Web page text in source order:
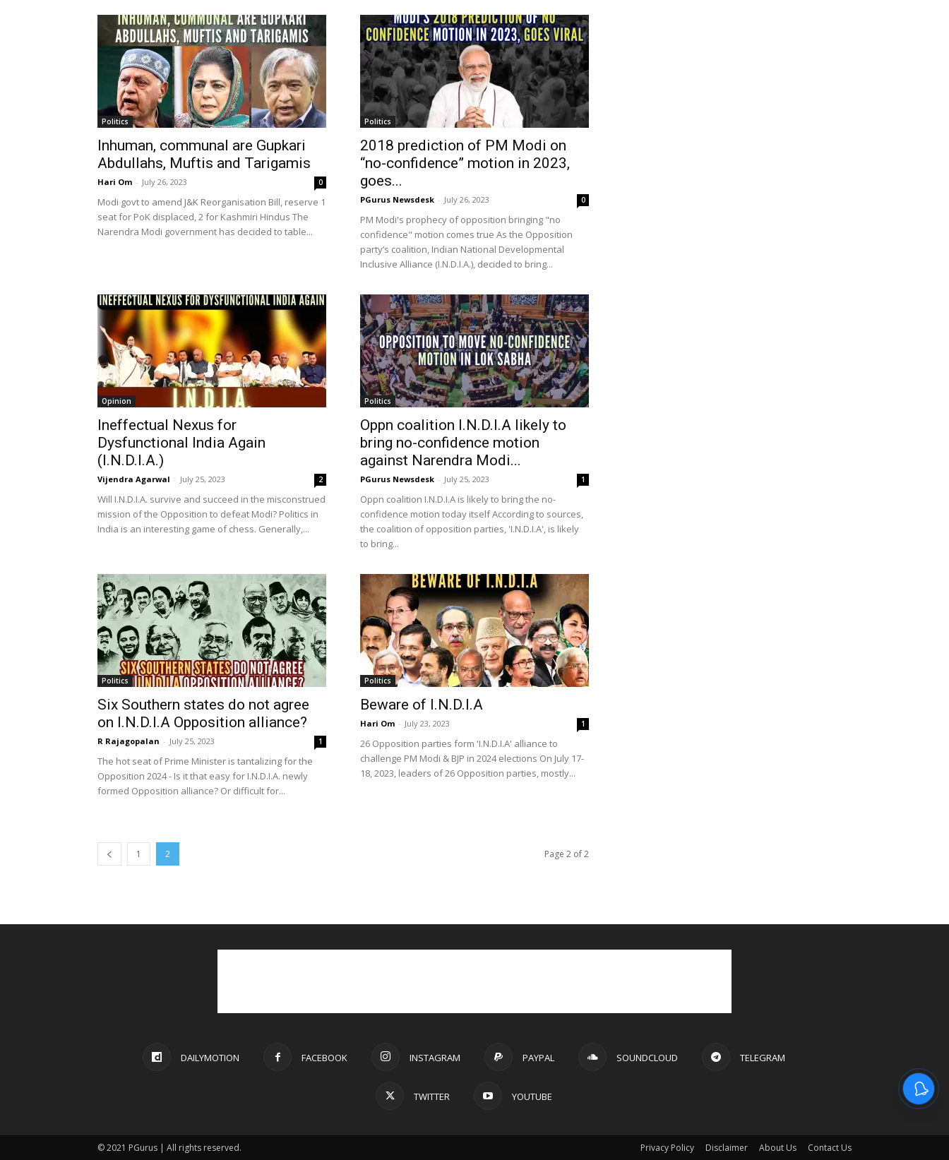
Politics
Inhuman, communal are Gupkari
Abdullahs, Muftis and Tarigamis
Hari Om - July 26, 2023 0
Modi govt to amend J&K Reorganisation Bill, reserve 1
seat for PoK displaced, 2 for Kashmiri Hindus The
Narendra Modi government has decided to table...
Politics
2018 prediction of PM Modi on
“no-confidence” motion in 2023,
goes...
PGurus Newsdesk - July 26, 2023 0
PM Modi's prophecy of opposition bringing "no
confidence" motion comes true As the Opposition
party’s coalition, Indian National Developmental
Inclusive Alliance (I.N.D.I.A.), decided to bring...
Opinion
Ineffectual Nexus for
Dysfunctional India Again
(I.N.D.I.A.)
Vijendra Agarwal - July 25, 2023 2
Will I.N.D.I.A. survive and succeed in the misconstrued
mission of the Opposition to defeat Modi? Politics in
India is an interesting game of chess. Generally,...
Politics
Oppn coalition I.N.D.I.A likely to
bring no-confidence motion
against Narendra Modi...
PGurus Newsdesk - July 25, 2023 1
Oppn coalition I.N.D.I.A is likely to bring the no-
confidence motion today itself According to sources,
the coalition of opposition parties, 'I.N.D.I.A', is likely
to bring...
Politics
Six Southern states do not agree
on I.N.D.I.A Opposition alliance?
R Rajagopalan - July 25, 2023 1
The hot seat of Prime Minister is tantalizing for the
Opposition 2024 - Is it that easy for I.N.D.I.A. newly
formed Opposition alliance? Or difficult for...
Politics
Beware of I.N.D.I.A
Hari Om - July 23, 2023 1
26 Opposition parties form 'I.N.D.I.A' alliance to
challenge PM Modi & BJP in 2024 elections On July 17-
18, 2023, leaders of 26 Opposition parties, mostly...
1 2 Page 2 of 2
DAILYMOTION FACEBOOK INSTAGRAM PAYPAL SOUNDCLOUD TELEGRAM
TWITTER YOUTUBE
Privacy Policy Disclaimer About Us Contact Us
© 2021 PGurus | All rights reserved.